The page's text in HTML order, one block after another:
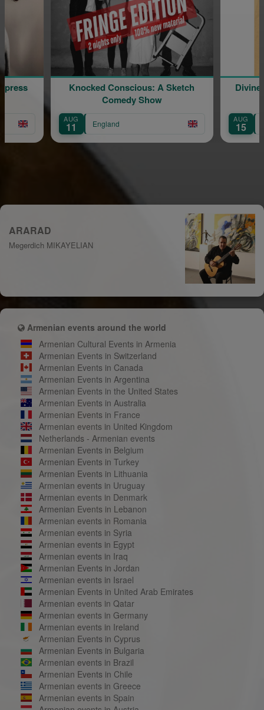
Knocked Conscious: A Sketch
Comedy Show
AUG
11 England
AUG
15
ARARAD
Megerdich MIKAYELIAN
Armenian events around the world
Armenian Cultural Events in Armenia
Armenian Events in Switzerland
Armenian Events in Canada
Armenian Events in Argentina
Armenian Events in the United States
Armenian Events in Australia
Armenian Events in France
Armenian events in United Kingdom
Netherlands - Armenian events
Armenian Events in Belgium
Armenian Events in Turkey
Armenian Events in Lithuania
Armenian events in Uruguay
Armenian events in Denmark
Armenian Events in Lebanon
Armenian events in Romania
Armenian events in Syria
Armenian events in Egypt
Armenian events in Iraq
Armenian Events in Jordan
Armenian events in Israel
Armenian Events in United Arab Emirates
Armenian events in Qatar
Armenian events in Germany
Armenian events in Ireland
Armenian Events in Cyprus
Armenian Events in Bulgaria
Armenian events in Brazil
Armenian Events in Chile
Armenian events in Greece
Armenian events in Spain